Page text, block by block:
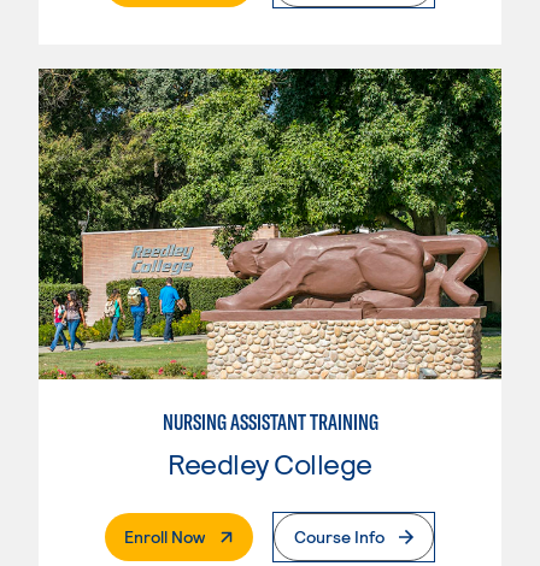
NURSING ASSISTANT TRAINING
Reedley College
Enroll Now. External PageCourse Info